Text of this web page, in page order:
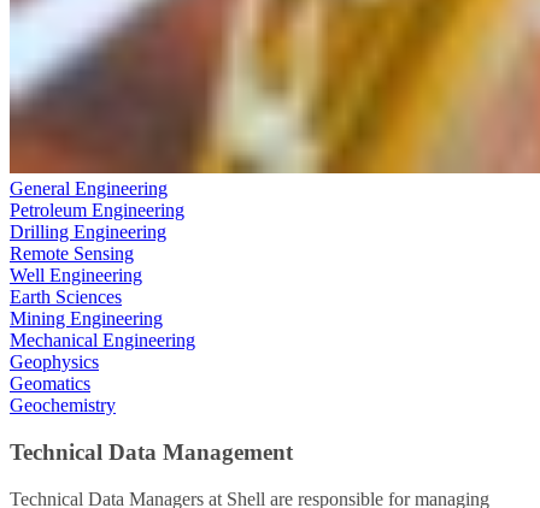
General Engineering
Petroleum Engineering
Drilling Engineering
Remote Sensing
Well Engineering
Earth Sciences
Mining Engineering
Mechanical Engineering
Geophysics
Geomatics
Geochemistry
Technical Data Management
Technical Data Managers at Shell are responsible for managing